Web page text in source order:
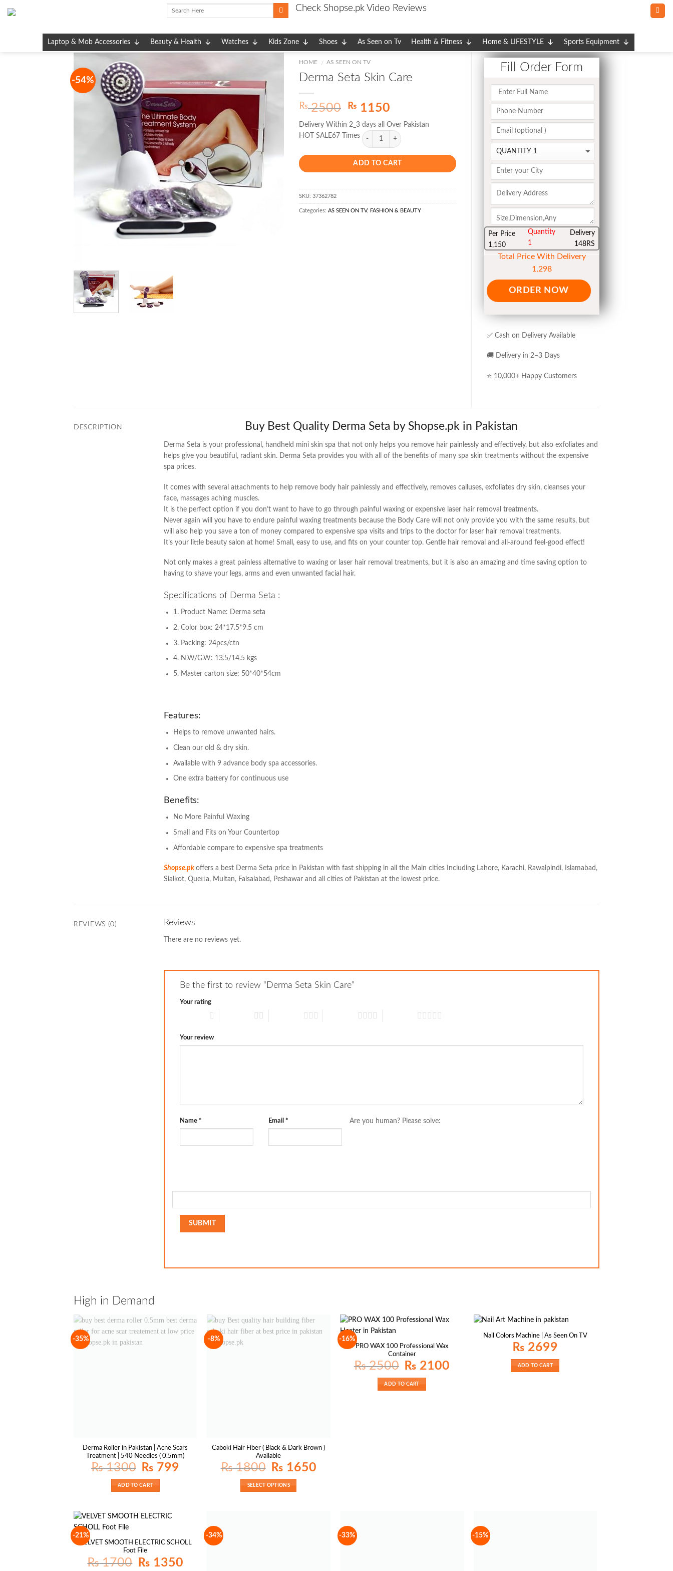
Check Shopse.pk Video Reviews
Laptop & Mob Accessories Beauty & Health Watches Kids Zone Shoes As Seen on Tv Health & Fitness Home & LIFESTYLE Sports Equipment
-54%
HOME / AS SEEN ON TV
Derma Seta Skin Care
₨2500
Original
was:
₨ 2500.
₨ 1150Current
is:
₨ 1150.
Delivery Within 2_3 days all Over Pakistan
HOT SALE67 Times
ADD TO CART
SKU: 37362782
Categories: AS SEEN ON TV, FASHION & BEAUTY
Fill Order Form
Per Price
1,150
Quantity
1
Delivery
148RS
Total Price With Delivery
1,298
ORDER NOW
✅ Cash on Delivery Available
🚚 Delivery in 2–3 Days
⭐ 10,000+ Happy Customers
DESCRIPTION Buy Best Quality Derma Seta by Shopse.pk in Pakistan
Derma Seta is your professional, handheld mini skin spa that not only helps you remove hair painlessly and effectively, but also exfoliates and
helps give you beautiful, radiant skin. Derma Seta provides you with all of the benefits of many spa skin treatments without the expensive
spa prices.
It comes with several attachments to help remove body hair painlessly and effectively, removes calluses, exfoliates dry skin, cleanses your
face, massages aching muscles.
It is the perfect option if you don’t want to have to go through painful waxing or expensive laser hair removal treatments.
Never again will you have to endure painful waxing treatments because the Body Care will not only provide you with the same results, but
will also help you save a ton of money compared to expensive spa visits and trips to the doctor for laser hair removal treatments.
It’s your little beauty salon at home! Small, easy to use, and fits on your counter top. Gentle hair removal and all-around feel-good effect!
Not only makes a great painless alternative to waxing or laser hair removal treatments, but it is also an amazing and time saving option to
having to shave your legs, arms and even unwanted facial hair.
Specifications of Derma Seta :
1. Product Name: Derma seta
2. Color box: 24*17.5*9.5 cm
3. Packing: 24pcs/ctn
4. N.W/G.W: 13.5/14.5 kgs
5. Master carton size: 50*40*54cm
Features:
Helps to remove unwanted hairs.
Clean our old & dry skin.
Available with 9 advance body spa accessories.
One extra battery for continuous use
Benefits:
No More Painful Waxing
Small and Fits on Your Countertop
Affordable compare to expensive spa treatments
Shopse.pk offers a best Derma Seta price in Pakistan with fast shipping in all the Main cities Including Lahore, Karachi, Rawalpindi, Islamabad,
Sialkot, Quetta, Multan, Faisalabad, Peshawar and all cities of Pakistan at the lowest price.
REVIEWS (0) Reviews
There are no reviews yet.
Be the first to review “Derma Seta Skin Care”
Your rating
Your review
Name * Email * Are you human? Please solve:
High in Demand
-35%
Derma Roller in Pakistan | Acne Scars
Treatment | 540 Needles ( 0.5mm)
₨1300
Original
price
₨ 1300.
₨ 799
ADD TO CART
-8%
Caboki Hair Fiber ( Black & Dark Brown )
Available
₨1800
Original
price
₨ 1800.
₨ 1650
SELECT OPTIONS
-16%
PRO WAX 100 Professional Wax
Container
₨2500
Original
price
₨ 2100
ADD TO CART
Nail Colors Machine | As Seen On TV
₨ 2699
ADD TO CART
-21%
VELVET SMOOTH ELECTRIC SCHOLL
Foot File
₨1700
Original
price
₨ 1350Current
price
-34% -33% -15%